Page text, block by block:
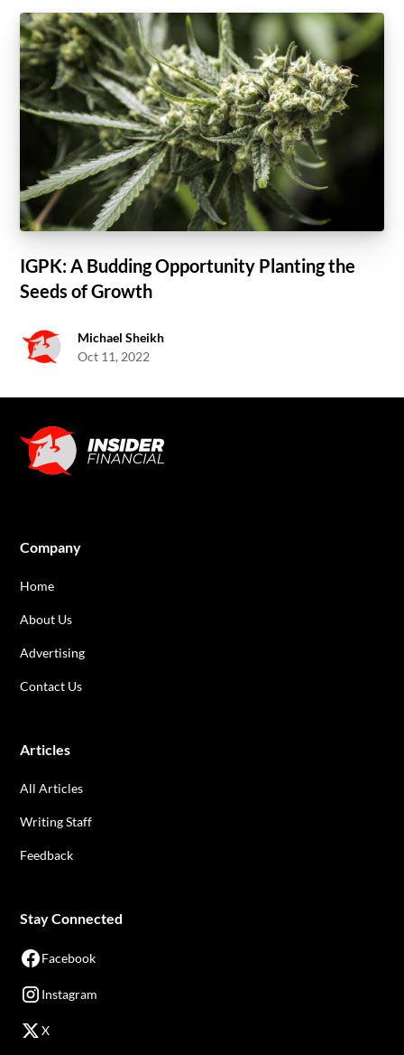
IGPK: A Budding Opportunity Planting the
Seeds of Growth
Michael Sheikh
Oct 11, 2022
Company
Home
About Us
Advertising
Contact Us
Articles
All Articles
Writing Staff
Feedback
Stay Connected
Facebook
Instagram
X